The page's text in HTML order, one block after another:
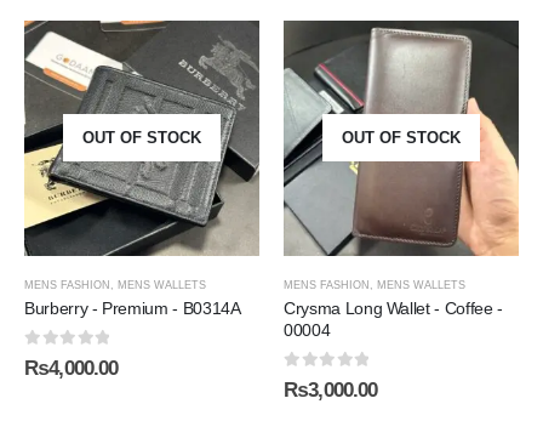
OUT OF STOCK
MENS FASHION MENS WALLETS
Burberry - Premium - B0314A
0out of 5
₨4,000.00
OUT OF STOCK
MENS FASHION MENS WALLETS
Crysma Long Wallet - Coffee -
00004
0out of 5
₨3,000.00